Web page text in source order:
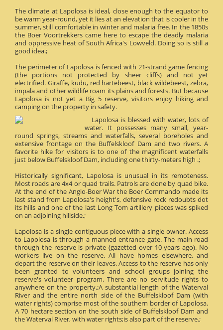
The climate at Lapolosa is ideal, close enough to the equator to
be warm year-round, yet it lies at an elevation that is cooler in the
summer, still comfortable in winter and malaria free. In the 1850s
the Boer Voortrekkers came here to escape the deadly malaria
and oppressive heat of South Africa's Lowveld. Doing so is still a
good idea.;
The perimeter of Lapolosa is fenced with 21-strand game fencing
(the portions not protected by sheer cliffs) and not yet
electrified. Giraffe, kudu, red hartebeest, black wildebeest, zebra,
impala and other wildlife roam its plains and forests. But because
Lapolosa is not yet a Big 5 reserve, visitors enjoy hiking and
camping on the property in safety.
Lapolosa is blessed with water, lots of
water. It possesses many small, year-
round springs, streams and waterfalls, several boreholes and
extensive frontage on the Buffelskloof Dam and two rivers. A
favorite hike for visitors is to one of the magnificent waterfalls
just below Buffelskloof Dam, including one thirty-meters high .;
Historically significant, Lapolosa is unusual in its remoteness.
Most roads are 4x4 or quad trails. Patrols are done by quad bike.
At the end of the Anglo-Boer War the Boer Commando made its
last stand from Lapolosa's height's, defensive rock redoubts dot
its hills and one of the last Long Tom artillery pieces was spiked
on an adjoining hillside.;
Lapolosa is a single contiguous piece with a single owner. Access
to Lapolosa is through a manned entrance gate. The main road
through the reserve is private (gazetted over 10 years ago). No
workers live on the reserve. All have homes elsewhere, and
depart the reserve on their leaves. Access to the reserve has only
been granted to volunteers and school groups joining the
reserve's volunteer program. There are no servitude rights to
anywhere on the property.;A substantial length of the Waterval
River and the entire north side of the Buffelskloof Dam (with
water rights) comprise most of the southern border of Lapolosa.
A 70 hectare section on the south side of Buffelskloof Dam and
the Waterval River, with water rights;is also part of the reserve.;